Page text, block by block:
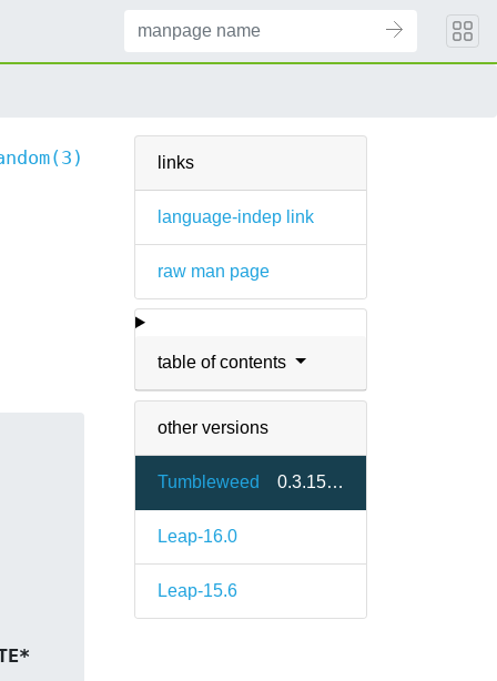
links
language-indep link
raw man page
table of contents
other versions
Tumbleweed 0.3.15-9.4
Leap-16.0
Leap-15.6